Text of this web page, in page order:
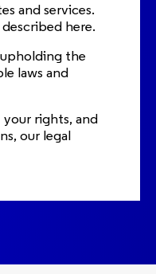
and services.
here.
the
laws and
rights, and
our legal